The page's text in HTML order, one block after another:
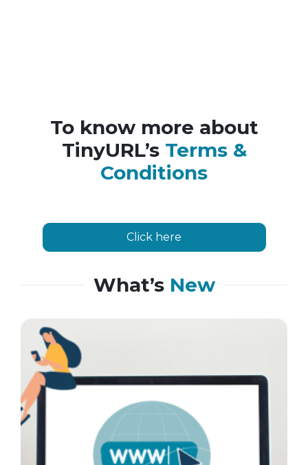
To know more about
TinyURL’s Terms &
Conditions
Click here
What’s New